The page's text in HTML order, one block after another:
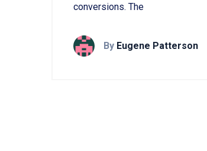
conversions. The
By Eugene Patterson